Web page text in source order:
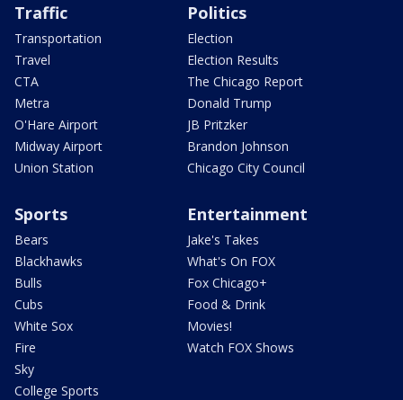
Traffic
Transportation
Travel
CTA
Metra
O'Hare Airport
Midway Airport
Union Station
Politics
Election
Election Results
The Chicago Report
Donald Trump
JB Pritzker
Brandon Johnson
Chicago City Council
Sports
Bears
Blackhawks
Bulls
Cubs
White Sox
Fire
Sky
College Sports
Entertainment
Jake's Takes
What's On FOX
Fox Chicago+
Food & Drink
Movies!
Watch FOX Shows